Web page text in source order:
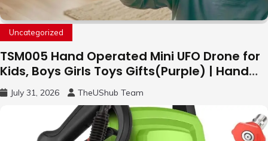
Uncategorized
TSM005 Hand Operated Mini UFO Drone for
Kids, Boys Girls Toys Gifts(Purple) | Hand
Free Motion Mini Drone, Flying Orb Ball Easy
to Fly Indoor & Outdoor, Cool Flying Toys
with LED Light, 360°Flip Stunt
July 31, 2026 TheUShub Team